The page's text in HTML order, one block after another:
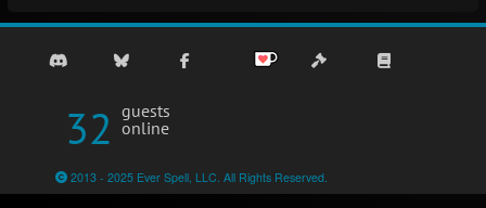
32 guests
online
2013 - 2025 Ever Spell, LLC. All Rights Reserved.